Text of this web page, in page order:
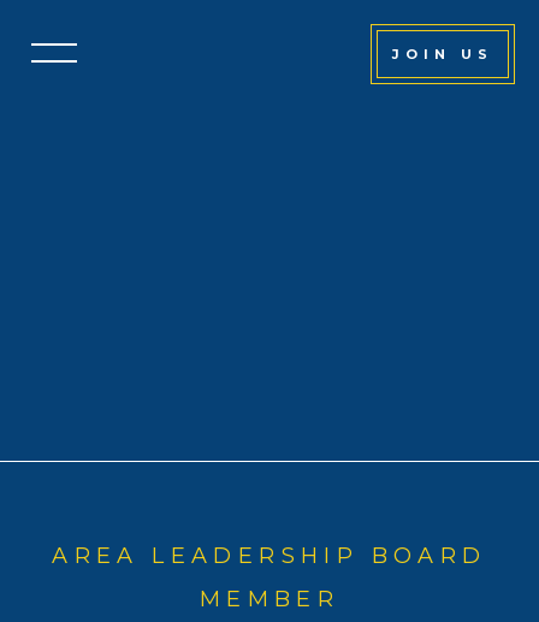
JOIN US
AREA LEADERSHIP BOARD
MEMBER